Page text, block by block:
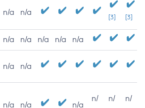
n/a n/a
[3] [3]
n/a n/a n/a n/a n/a
n/a n/a
n/a n/a n/a
n/
n/
n/